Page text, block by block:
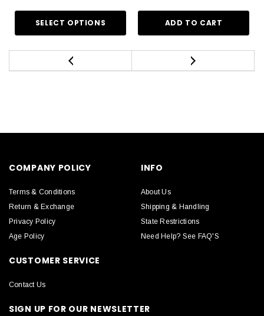
COMPANY POLICY
Terms & Conditions
Return & Exchange
Privacy Policy
Age Policy
INFO
About Us
Shipping & Handling
State Restrictions
Need Help? See FAQ'S
CUSTOMER SERVICE
Contact Us
SIGN UP FOR OUR NEWSLETTER